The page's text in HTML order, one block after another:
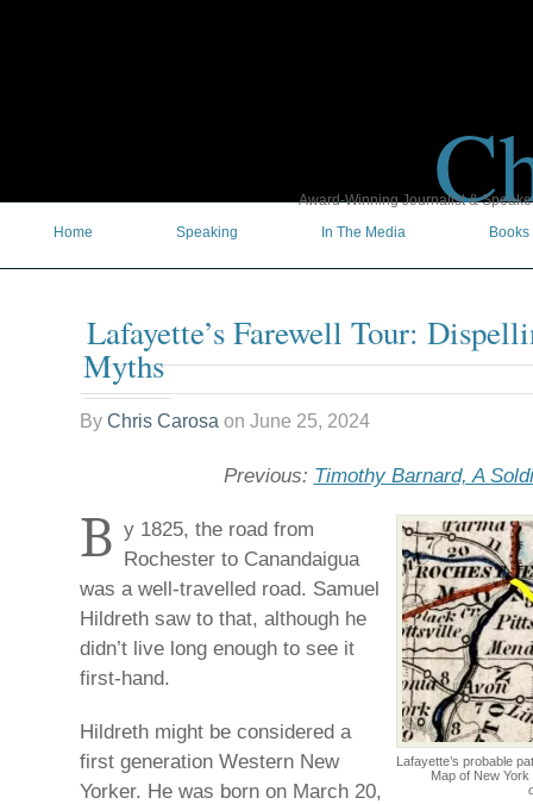
Award-Winning Journalist &
Home
Speaking In The Media Books
Lafayette’s Farewell Tour:
Myths
By Chris Carosa on June 25, 2024
Previous: Timothy Barnard, A
Lafayette’s probable
Map of New
B y 1825, the road from
Rochester to Canandaigua
was a well-travelled road. Samuel
Hildreth saw to that, although he
didn’t live long enough to see it
first-hand.
Hildreth might be considered a
first generation Western New
Yorker. He was born on March 20,